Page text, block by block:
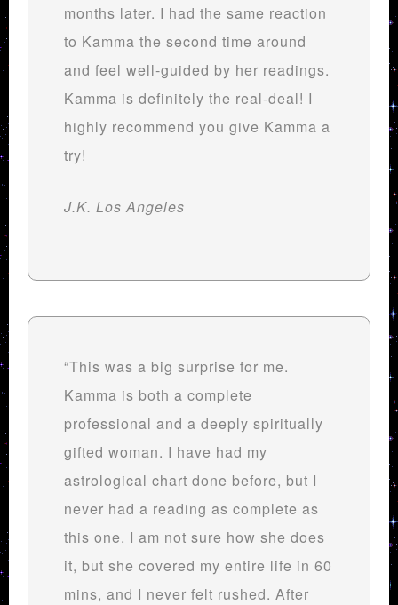
months later. I had the same reaction
to Kamma the second time around
and feel well-guided by her readings.
Kamma is definitely the real-deal! I
highly recommend you give Kamma a
try!
J.K. Los Angeles
“This was a big surprise for me.
Kamma is both a complete
professional and a deeply spiritually
gifted woman. I have had my
astrological chart done before, but I
never had a reading as complete as
this one. I am not sure how she does
it, but she covered my entire life in 60
mins, and I never felt rushed. After